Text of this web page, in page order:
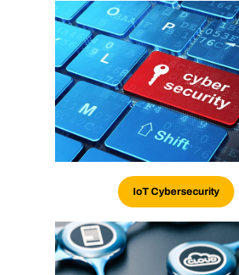
IoT Cybersecurity